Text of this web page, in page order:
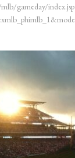
gameday/